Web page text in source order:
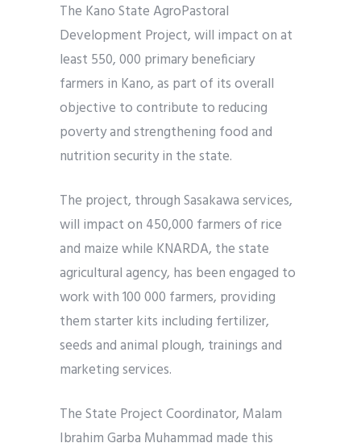
The Kano State AgroPastoral
Development Project, will impact on at
least 550, 000 primary beneficiary
farmers in Kano, as part of its overall
objective to contribute to reducing
poverty and strengthening food and
nutrition security in the state.
The project, through Sasakawa services,
will impact on 450,000 farmers of rice
and maize while KNARDA, the state
agricultural agency, has been engaged to
work with 100 000 farmers, providing
them starter kits including fertilizer,
seeds and animal plough, trainings and
marketing services.
The State Project Coordinator, Malam